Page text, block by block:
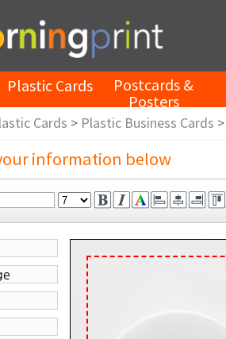
Plastic Cards Postcards &
Posters
Cards > Plastic Business Cards
information below